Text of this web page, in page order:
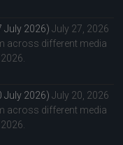
July 2026) July 27, 2026
across different media
July 2026) July 20, 2026
across different media